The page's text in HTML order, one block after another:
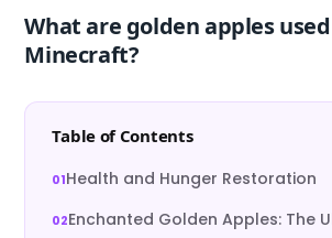
What are golden apples
Minecraft?
Table of Contents
Health and Hunger Restoration
Enchanted Golden Apples: The